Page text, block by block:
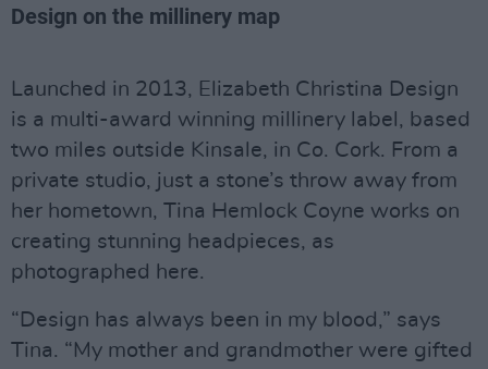
Design on the millinery map
Launched in 2013, Elizabeth Christina Design
is a multi-award winning millinery label, based
two miles outside Kinsale, in Co. Cork. From a
private studio, just a stone’s throw away from
her hometown, Tina Hemlock Coyne works on
creating stunning headpieces, as
photographed here.
“Design has always been in my blood,” says
Tina. “My mother and grandmother were gifted